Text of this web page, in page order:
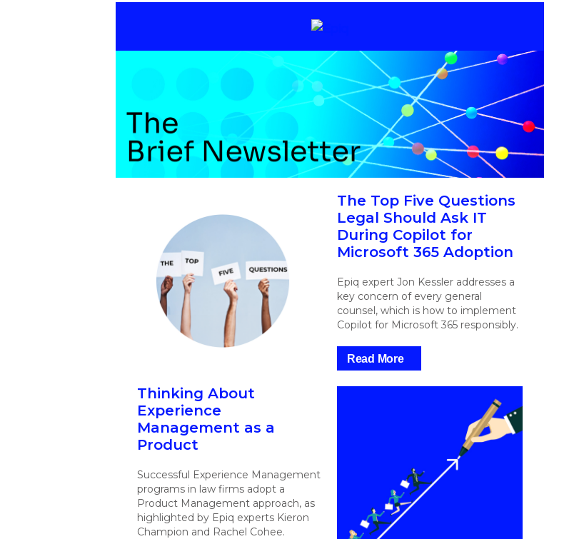
The Top Five Questions
Legal Should Ask IT
During Copilot for
Microsoft 365 Adoption
Epiq expert Jon Kessler addresses a
key concern of every general
counsel, which is how to implement
Copilot for Microsoft 365 responsibly.
Read More
Thinking About
Experience
Management as a
Product
Successful Experience Management
programs in law firms adopt a
Product Management approach, as
highlighted by Epiq experts Kieron
Champion and Rachel Cohee.